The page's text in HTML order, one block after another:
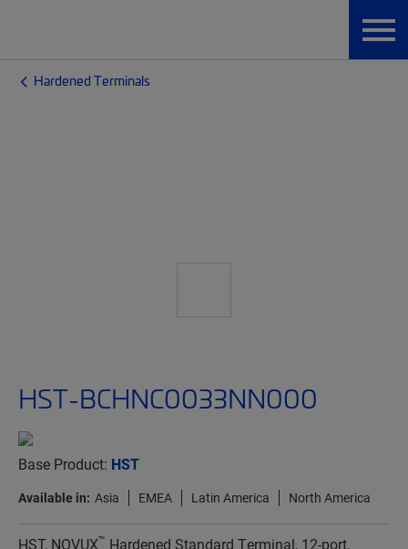
Hardened Terminals
HST-BCHNC0033NN000
Base Product: HST
Available in: Asia EMEA Latin America North America
HST, NOVUX™ Hardened Standard Terminal, 12-port,